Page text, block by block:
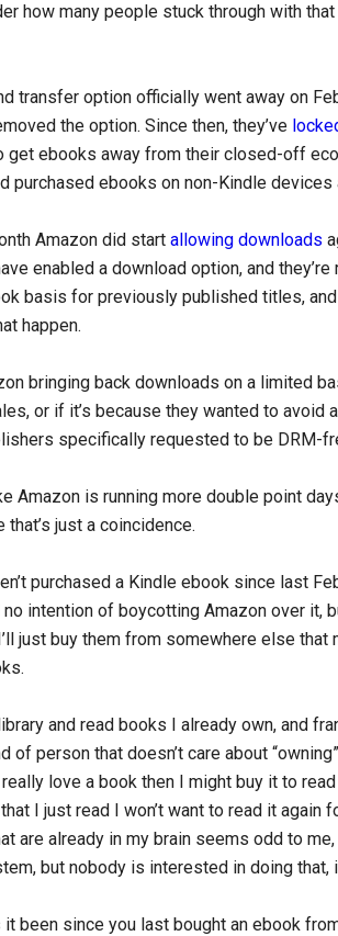
how many people stuck through with
transfer option officially went away on
the option. Since then, they’ve
get ebooks away from their closed-off
purchased ebooks on non-Kindle devices
Amazon did start allowing downloads
enabled a download option, and
basis for previously published titles,
happen.
bringing back downloads on a limited
or if it’s because they wanted to
specifically requested to be DRM-
Amazon is running more double point
that’s just a coincidence.
purchased a Kindle ebook since last
no intention of boycotting Amazon over it,
just buy them from somewhere else that
and read books I already own, and
of person that doesn’t care about
love a book then I might buy it to
I just read I won’t want to read it
are already in my brain seems odd to
but nobody is interested in doing that,
it been since you last bought an ebook